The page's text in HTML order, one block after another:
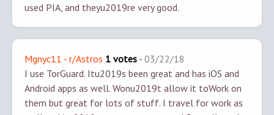
used PIA, and theyu2019re very good.
Mgnyc11 - r/Astros 1 votes - 03/22/18
I use TorGuard. Itu2019s been great and has iOS and
Android apps as well. Wonu2019t allow it toWork on
them but great for lots of stuff. I travel for work as